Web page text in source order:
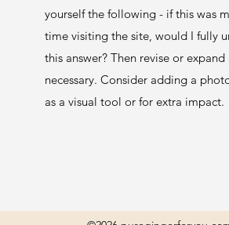
yourself the following - if this was
time visiting the site, would I fully
this answer? Then revise or expand
necessary. Consider adding a
as a visual tool or for extra impact.